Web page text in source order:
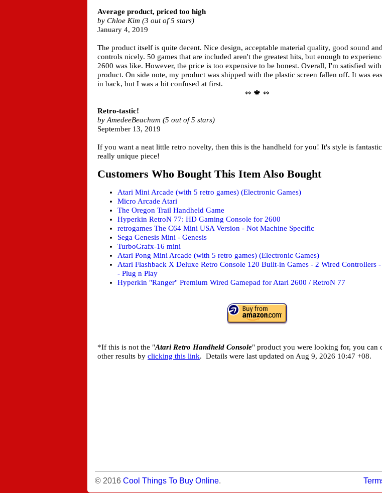
Average product, priced too high
by Chloe Kim (3 out of 5 stars)
January 4, 2019
The product itself is quite decent. Nice design, acceptable material quality, good sound
controls nicely. 50 games that are included aren't the greatest hits, but enough to
2600 was like. However, the price is too expensive to be honest. Overall, I'm satisfied
product. On side note, my product was shipped with the plastic screen fallen off. It was
in back, but I was a bit confused at first.
↭ 🍁 ↭
Retro-tastic!
by AmedeeBeachum (5 out of 5 stars)
September 13, 2019
If you want a neat little retro novelty, then this is the handheld for you! It's style is
really unique piece!
Customers Who Bought This Item Also Bought
Atari Mini Arcade (with 5 retro games) (Electronic Games)
Micro Arcade Atari
The Oregon Trail Handheld Game
Hyperkin RetroN 77: HD Gaming Console for 2600
retrogames The C64 Mini USA Version - Not Machine Specific
Sega Genesis Mini - Genesis
TurboGrafx-16 mini
Atari Pong Mini Arcade (with 5 retro games) (Electronic Games)
Atari Flashback X Deluxe Retro Console 120 Built-in Games - 2 Wired Controllers
- Plug n Play
Hyperkin "Ranger" Premium Wired Gamepad for Atari 2600 / RetroN 77
*If this is not the "Atari Retro Handheld Console" product you were looking for, you can
other results by clicking this link. Details were last updated on Aug 9, 2026 10:47 +08.
© 2016 Cool Things To Buy Online.